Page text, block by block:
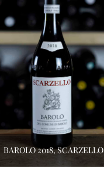
BAROLO 2018, SCARZELLO